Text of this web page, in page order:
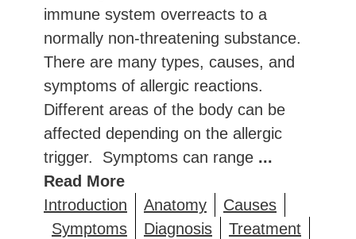
immune system overreacts to a
normally non-threatening substance.
There are many types, causes, and
symptoms of allergic reactions.
Different areas of the body can be
affected depending on the allergic
trigger. Symptoms can range ...
Read More
Introduction
Anatomy
Causes
Symptoms
Diagnosis
Treatment